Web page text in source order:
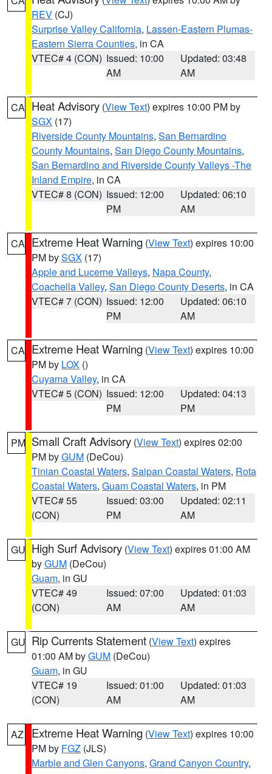
REV (CJ)
Surprise Valley California, Lassen-Eastern Plumas-
Eastern Sierra Counties, in CA
VTEC# 4 (CON) Issued: 10:00
AM
Updated: 03:48
AM
CA Heat Advisory (View Text) expires 10:00 PM by
SGX (17)
Riverside County Mountains, San Bernardino
County Mountains, San Diego County Mountains,
San Bernardino and Riverside County Valleys -The
Inland Empire, in CA
VTEC# 8 (CON) Issued: 12:00
PM
Updated: 06:10
AM
CA Extreme Heat Warning (View Text) expires 10:00
PM bySGX (17)
Apple and Lucerne Valleys, Napa County,
Coachella Valley, San Diego County Deserts, in CA
VTEC# 7 (CON) Issued: 12:00
PM
Updated: 06:10
AM
CA Extreme Heat Warning (View Text) expires 10:00
PM by LOX ()
Cuyama Valley, in CA
VTEC# 5 (CON) Issued: 12:00
PM
Updated: 04:13
PM
PM Small Craft Advisory (View Text) expires 02:00
PM byGUM (DeCou)
Tinian Coastal Waters, Saipan Coastal Waters, Rota
Coastal Waters, Guam Coastal Waters, in PM
VTEC# 55
(CON)
Issued: 03:00
PM
Updated: 02:11
AM
GU High Surf Advisory (View Text) expires 01:00 AM
byGUM (DeCou)
Guam, in GU
VTEC# 49
(CON)
Issued: 07:00
AM
Updated: 01:03
AM
GU Rip Currents Statement (View Text) expires
01:00 AM byGUM (DeCou)
Guam, in GU
VTEC# 19
(CON)
Issued: 01:00
AM
Updated: 01:03
AM
AZ Extreme Heat Warning (View Text) expires 10:00
PM by FGZ (JLS)
Marble and Glen Canyons, Grand Canyon Country,